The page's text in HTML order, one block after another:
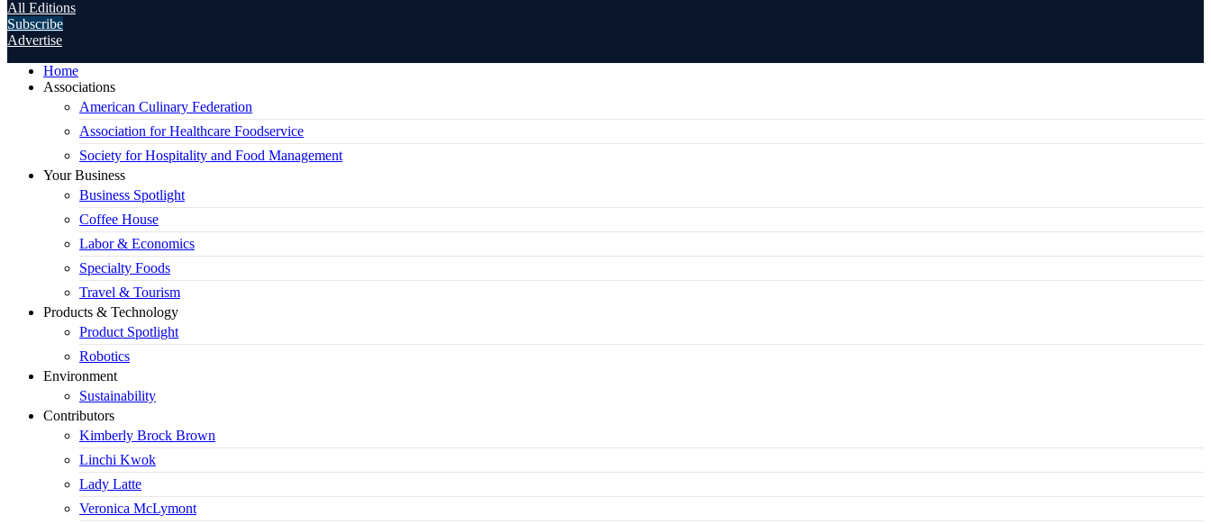
All Editions
Subscribe
Advertise
Home
Associations
American Culinary Federation
Association for Healthcare Foodservice
Society for Hospitality and Food Management
Your Business
Business Spotlight
Coffee House
Labor & Economics
Specialty Foods
Travel & Tourism
Products & Technology
Product Spotlight
Robotics
Environment
Sustainability
Contributors
Kimberly Brock Brown
Linchi Kwok
Lady Latte
Veronica McLymont